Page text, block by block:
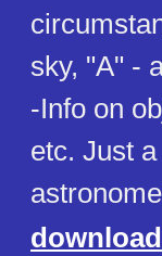
sky, "A" -
-Info on
etc. Just
download